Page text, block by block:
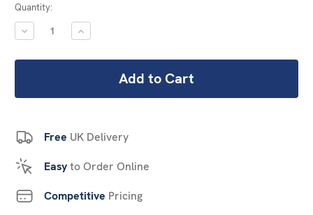
Current
Stock:
Quantity:
DECREASE
QUANTITY:
INCREASE
QUANTITY:
Free UK Delivery
Easyto Order Online
Competitive Pricing